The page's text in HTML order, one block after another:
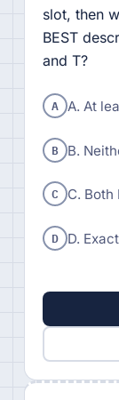
slot, then
BEST
and T?
A A. At
B B.
C C. Both
D D.